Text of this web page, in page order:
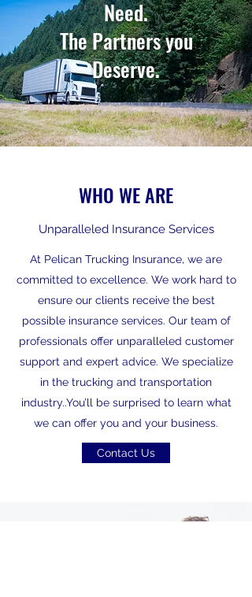
WHO WE ARE
Unparalleled Insurance Services
At Pelican Trucking Insurance, we are
committed to excellence. We work hard to
ensure our clients receive the best
possible insurance services. Our team of
professionals offer unparalleled customer
support and expert advice. We specialize
in the trucking and transportation
industry..You’ll be surprised to learn what
we can offer you and your business.
Contact Us
Need.
The Partners you
Deserve.